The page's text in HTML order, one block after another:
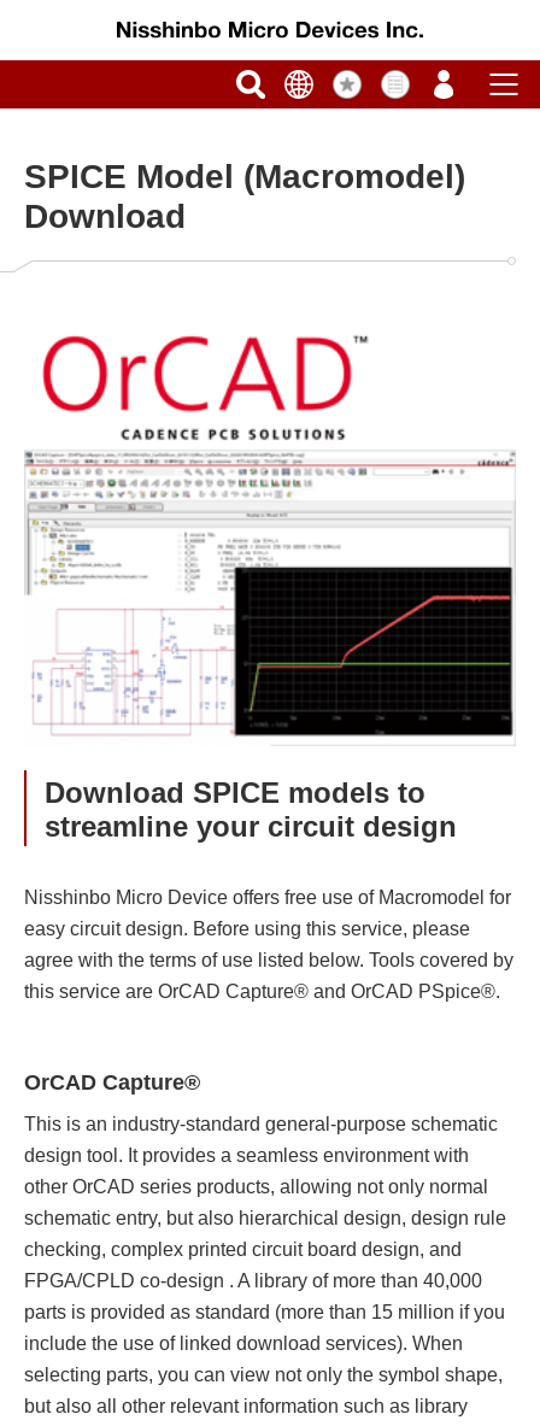
SPICE Model (Macromodel)
Download
Download SPICE models to
streamline your circuit design
Nisshinbo Micro Device offers free use of Macromodel for
easy circuit design. Before using this service, please
agree with the terms of use listed below. Tools covered by
this service are OrCAD Capture® and OrCAD PSpice®.
OrCAD Capture®
This is an industry-standard general-purpose schematic
design tool. It provides a seamless environment with
other OrCAD series products, allowing not only normal
schematic entry, but also hierarchical design, design rule
checking, complex printed circuit board design, and
FPGA/CPLD co-design . A library of more than 40,000
parts is provided as standard (more than 15 million if you
include the use of linked download services). When
selecting parts, you can view not only the symbol shape,
but also all other relevant information such as library